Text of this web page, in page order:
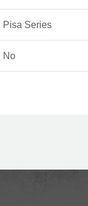
Pisa Series
No